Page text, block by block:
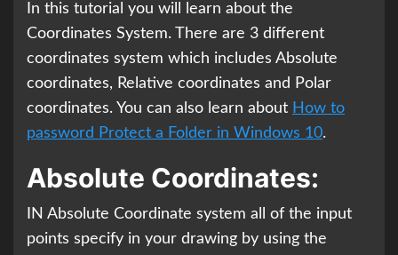
In this tutorial you will learn about the
Coordinates System. There are 3 different
coordinates system which includes Absolute
coordinates, Relative coordinates and Polar
coordinates. You can also learn about How to
password Protect a Folder in Windows 10.
Absolute Coordinates:
IN Absolute Coordinate system all of the input
points specify in your drawing by using the